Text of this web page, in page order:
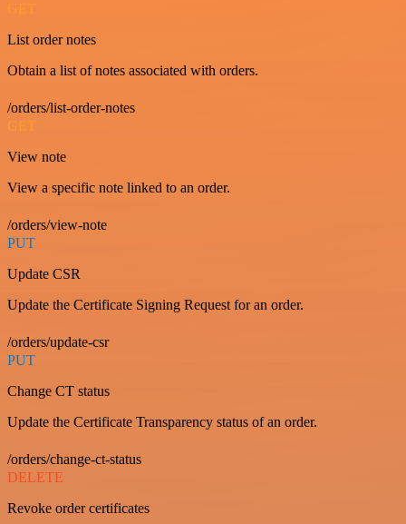
GET
List order notes
Obtain a list of notes associated with orders.
/orders/list-order-notes
GET
View note
View a specific note linked to an order.
/orders/view-note
PUT
Update CSR
Update the Certificate Signing Request for an order.
/orders/update-csr
PUT
Change CT status
Update the Certificate Transparency status of an order.
/orders/change-ct-status
DELETE
Revoke order certificates